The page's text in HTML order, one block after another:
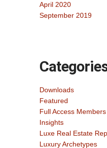
April 2020
September 2019
Downloads
Featured
Full Access Members
Insights
Luxe Real Estate
Luxury Archetypes